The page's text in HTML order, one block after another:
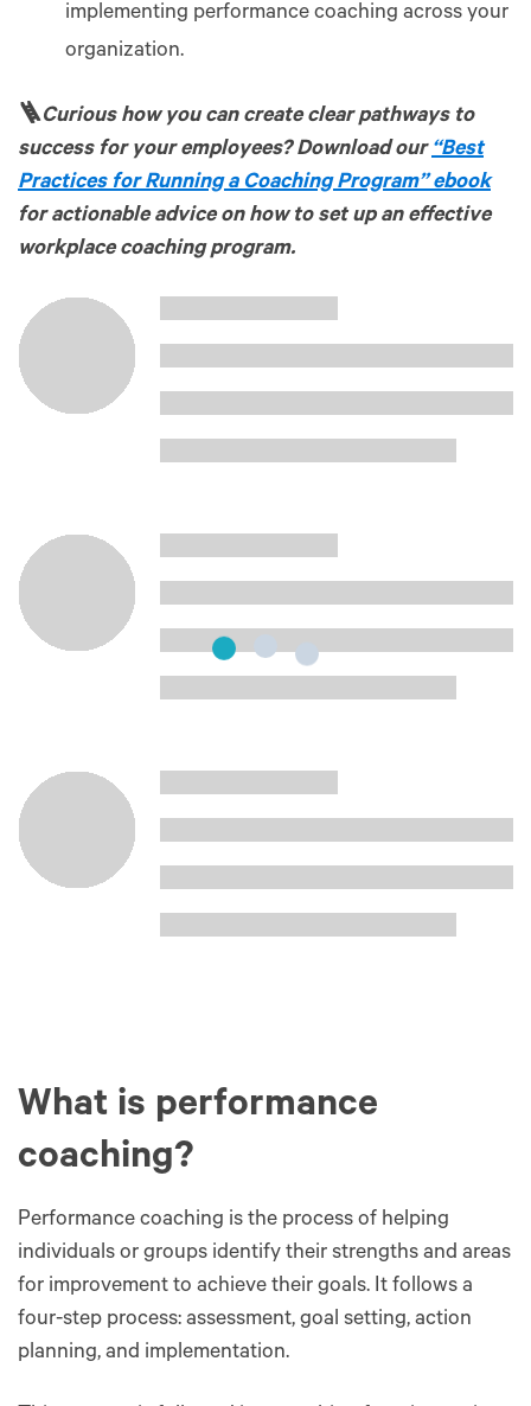
implementing performance coaching across your
organization.
🪜Curious how you can create clear pathways to
success for your employees? Download our“Best
Practices for Running a Coaching Program” ebook
for actionable advice on how to set up an effective
workplace coaching program.
What is performance
coaching?
Performance coaching is the process of helping
individuals or groups identify their strengths and areas
for improvement to achieve their goals. It follows a
four-step process: assessment, goal setting, action
planning, and implementation.